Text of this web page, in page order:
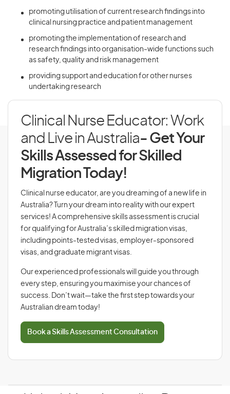
promoting utilisation of current research findings into
clinical nursing practice and patient management
promoting the implementation of research and
research findings into organisation-wide functions such
as safety, quality and risk management
providing support and education for other nurses
undertaking research
Clinical Nurse Educator: Work
and Live in Australia- Get Your
Skills Assessed for Skilled
Migration Today!
Clinical nurse educator, are you dreaming of a new life in
Australia? Turn your dream into reality with our expert
services! A comprehensive skills assessment is crucial
for qualifying for Australia’s skilled migration visas,
including points-tested visas, employer-sponsored
visas, and graduate migrant visas.
Our experienced professionals will guide you through
every step, ensuring you maximise your chances of
success. Don’t wait—take the first step towards your
Australian dream today!
Book a Skills Assessment Consultation